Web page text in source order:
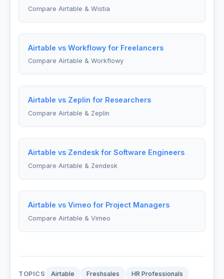
Compare Airtable & Wistia
Airtable vs Workflowy for Freelancers
Compare Airtable & Workflowy
Airtable vs Zeplin for Researchers
Compare Airtable & Zeplin
Airtable vs Zendesk for Software Engineers
Compare Airtable & Zendesk
Airtable vs Vimeo for Project Managers
Compare Airtable & Vimeo
TOPICS Airtable Freshsales HR Professionals